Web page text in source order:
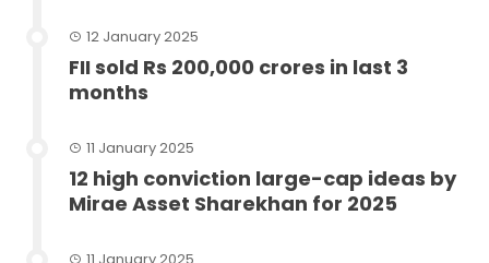
12 January 2025
FII sold Rs 200,000 crores in last 3
months
11 January 2025
12 high conviction large-cap ideas by
Mirae Asset Sharekhan for 2025